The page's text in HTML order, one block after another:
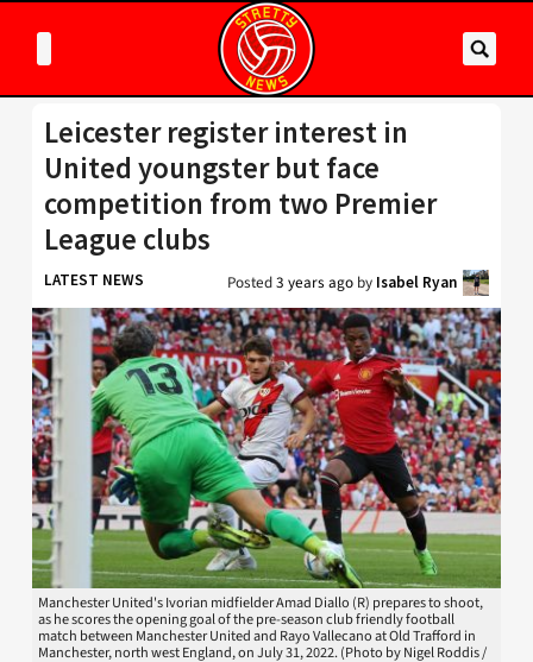
Leicester register interest in
United youngster but face
competition from two Premier
League clubs
LATEST NEWS Posted3 years ago by Isabel Ryan
Manchester United's Ivorian midfielder Amad Diallo (R) prepares to shoot,
as he scores the opening goal of the pre-season club friendly football
match between Manchester United and Rayo Vallecano at Old Trafford in
Manchester, north west England, on July 31, 2022. (Photo by Nigel Roddis /